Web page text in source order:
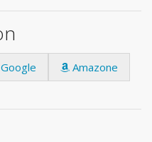
Google
Amazone